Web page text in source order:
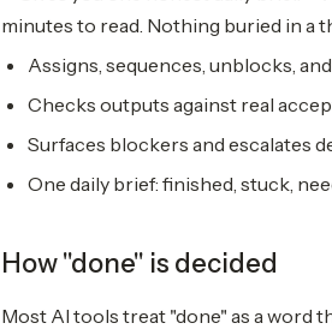
minutes to read. Nothing buried in a
Assigns, sequences, unblocks,
Checks outputs against real
Surfaces blockers and escalates
One daily brief: finished, stuck,
How "done" is decided
Most AI tools treat "done" as a word